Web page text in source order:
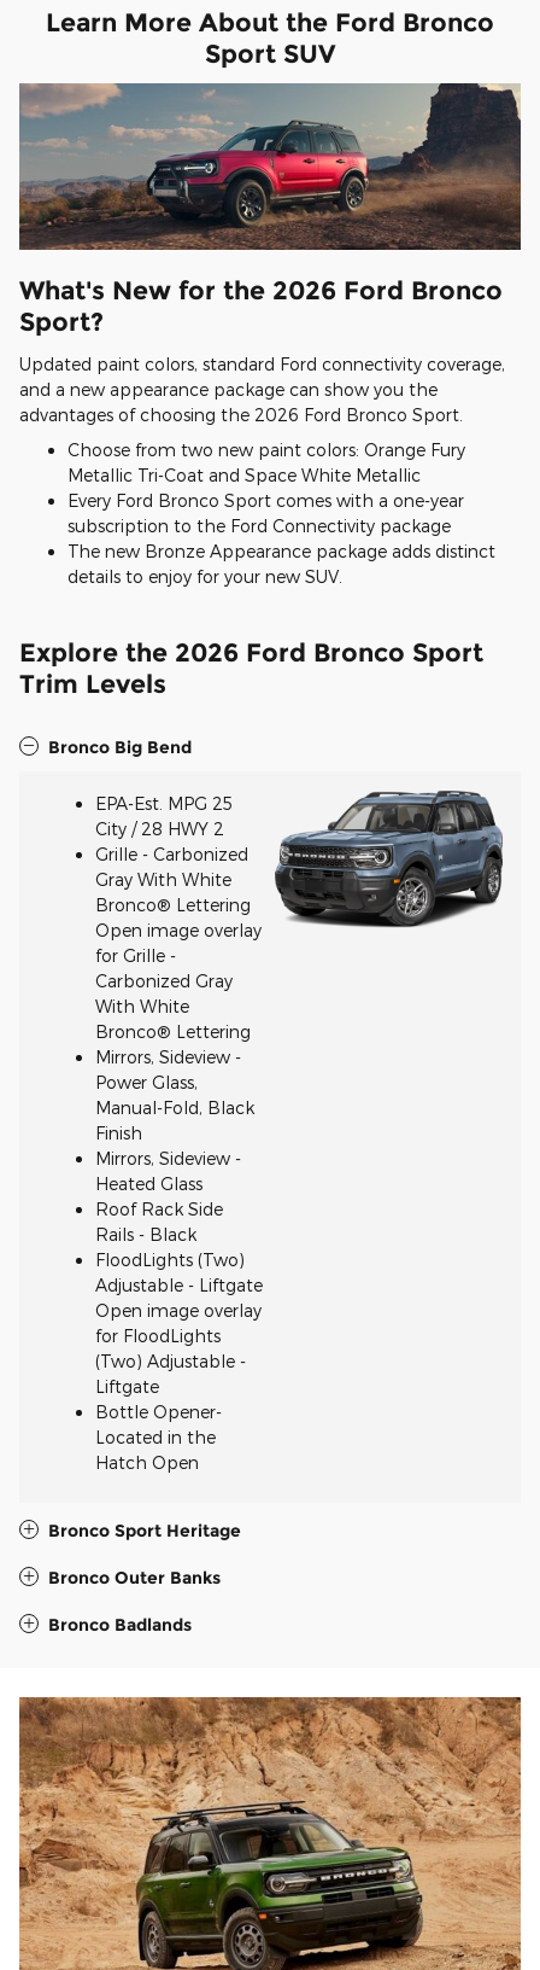
Learn More About the Ford Bronco
Sport SUV
What's New for the 2026 Ford Bronco
Sport?
Updated paint colors, standard Ford connectivity coverage,
and a new appearance package can show you the
advantages of choosing the 2026 Ford Bronco Sport.
Choose from two new paint colors: Orange Fury
Metallic Tri-Coat and Space White Metallic
Every Ford Bronco Sport comes with a one-year
subscription to the Ford Connectivity package
The new Bronze Appearance package adds distinct
details to enjoy for your new SUV.
Explore the 2026 Ford Bronco Sport
Trim Levels
Bronco Big Bend
EPA-Est. MPG 25
City / 28 HWY 2
Grille - Carbonized
Gray With White
Bronco® Lettering
Open image overlay
for Grille -
Carbonized Gray
With White
Bronco® Lettering
Mirrors, Sideview -
Power Glass,
Manual-Fold, Black
Finish
Mirrors, Sideview -
Heated Glass
Roof Rack Side
Rails - Black
FloodLights (Two)
Adjustable - Liftgate
Open image overlay
for FloodLights
(Two) Adjustable -
Liftgate
Bottle Opener-
Located in the
Hatch Open
Bronco Sport Heritage
Bronco Outer Banks
Bronco Badlands